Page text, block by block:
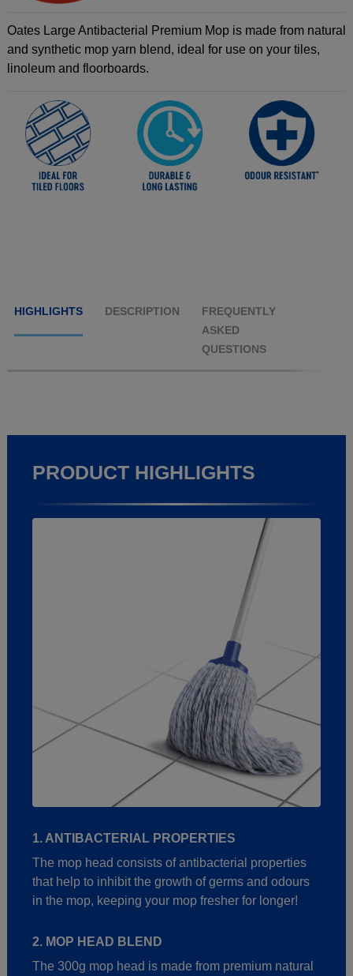
Oates Large Antibacterial Premium Mop is made from natural
and synthetic mop yarn blend, ideal for use on your tiles,
linoleum and floorboards.
HIGHLIGHTS DESCRIPTION
FREQUENTLY
ASKED
QUESTIONS
PRODUCT HIGHLIGHTS
1. ANTIBACTERIAL PROPERTIES
The mop head consists of antibacterial properties
that help to inhibit the growth of germs and odours
in the mop, keeping your mop fresher for longer!
2. MOP HEAD BLEND
The 300g mop head is made from premium natural